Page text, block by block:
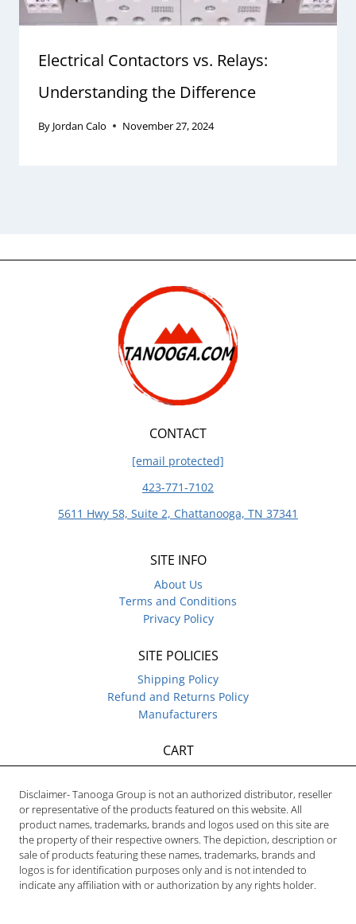
Electrical Contactors vs. Relays:
Understanding the Difference
By Jordan Calo November 27, 2024
CONTACT
[email protected]
423-771-7102
5611 Hwy 58, Suite 2, Chattanooga, TN 37341
SITE INFO
About Us
Terms and Conditions
Privacy Policy
SITE POLICIES
Shipping Policy
Refund and Returns Policy
Manufacturers
CART
Disclaimer- Tanooga Group is not an authorized distributor, reseller
or representative of the products featured on this website. All
product names, trademarks, brands and logos used on this site are
the property of their respective owners. The depiction, description or
sale of products featuring these names, trademarks, brands and
logos is for identification purposes only and is not intended to
indicate any affiliation with or authorization by any rights holder.